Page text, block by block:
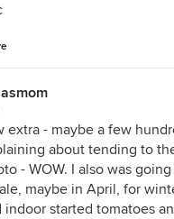
extra - maybe a few
about tending to
- WOW. I also was
maybe in April, for
indoor started tomatoes